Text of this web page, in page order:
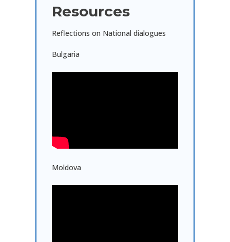
Resources
Reflections on National dialogues
Bulgaria
Moldova